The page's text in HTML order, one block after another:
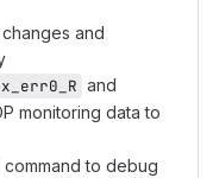
and
and
monitoring data to
command to debug